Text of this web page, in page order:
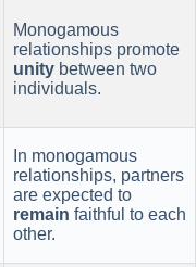
Monogamous
relationships promote
unity between two
individuals.
In monogamous
relationships, partners
are expected to
remain faithful to each
other.